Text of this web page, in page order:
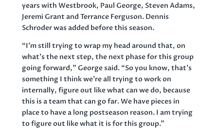
years with Westbrook, Paul George, Steven Adams,
Jeremi Grant and Terrance Ferguson. Dennis
Schroder was added before this season.
“I’m still trying to wrap my head around that, on
what’s the next step, the next phase for this group
going forward,” George said. “So you know, that’s
something I think we’re all trying to work on
internally, figure out like what can we do, because
this is a team that can go far. We have pieces in
place to have a long postseason reason. I am trying
to figure out like what it is for this group.”